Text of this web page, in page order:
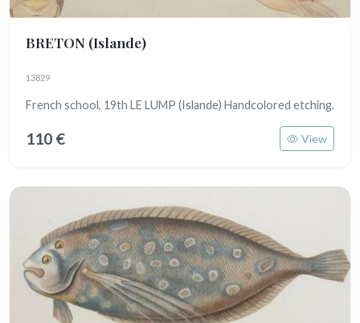
BRETON (Islande)
13829
French school, 19th LE LUMP (Islande) Handcolored etching.
110 € View